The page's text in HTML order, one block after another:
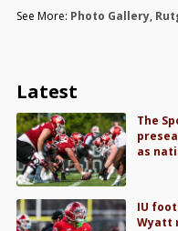
See More: Photo Gallery,
Latest
The
as
IU
Wyatt